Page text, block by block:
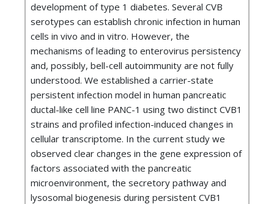
development of type 1 diabetes. Several CVB
serotypes can establish chronic infection in human
cells in vivo and in vitro. However, the
mechanisms of leading to enterovirus persistency
and, possibly, bell-cell autoimmunity are not fully
understood. We established a carrier-state
persistent infection model in human pancreatic
ductal-like cell line PANC-1 using two distinct CVB1
strains and profiled infection-induced changes in
cellular transcriptome. In the current study we
observed clear changes in the gene expression of
factors associated with the pancreatic
microenvironment, the secretory pathway and
lysosomal biogenesis during persistent CVB1